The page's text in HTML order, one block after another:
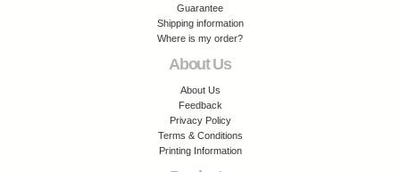
Guarantee
Shipping information
Where is my order?
About Us
About Us
Feedback
Privacy Policy
Terms & Conditions
Printing Information